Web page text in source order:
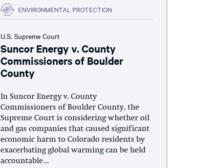
ENVIRONMENTAL PROTECTION
U.S. Supreme Court
Suncor Energy v. County
Commissioners of Boulder
County
In Suncor Energy v. County
Commissioners of Boulder County, the
Supreme Court is considering whether oil
and gas companies that caused significant
economic harm to Colorado residents by
exacerbating global warming can be held
accountable...